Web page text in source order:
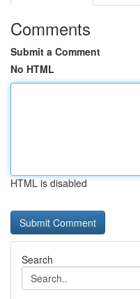
Comments
Submit a Comment
No HTML
HTML is disabled
Search